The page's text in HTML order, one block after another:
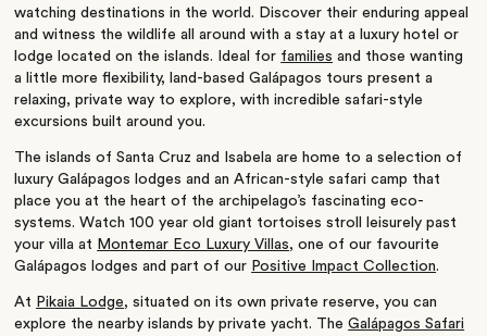
watching destinations in the world. Discover their enduring appeal
and witness the wildlife all around with a stay at a luxury hotel or
lodge located on the islands. Ideal for families and those wanting
a little more flexibility, land-based Galápagos tours present a
relaxing, private way to explore, with incredible safari-style
excursions built around you.
The islands of Santa Cruz and Isabela are home to a selection of
luxury Galápagos lodges and an African-style safari camp that
place you at the heart of the archipelago’s fascinating eco-
systems. Watch 100 year old giant tortoises stroll leisurely past
your villa at Montemar Eco Luxury Villas, one of our favourite
Galápagos lodges and part of our Positive Impact Collection.
At Pikaia Lodge, situated on its own private reserve, you can
explore the nearby islands by private yacht. TheGalápagos Safari